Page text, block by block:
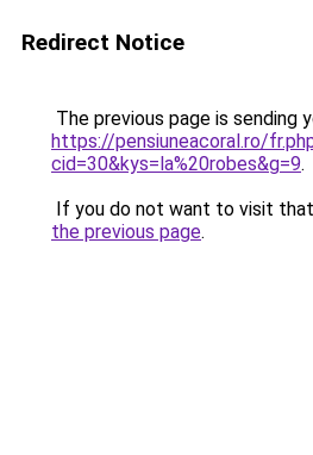
Redirect Notice
The previous page is sending
https://pensiuneacoral.ro/
cid=30&kys=la%20robes&g=9.
If you do not want to visit
the previous page.